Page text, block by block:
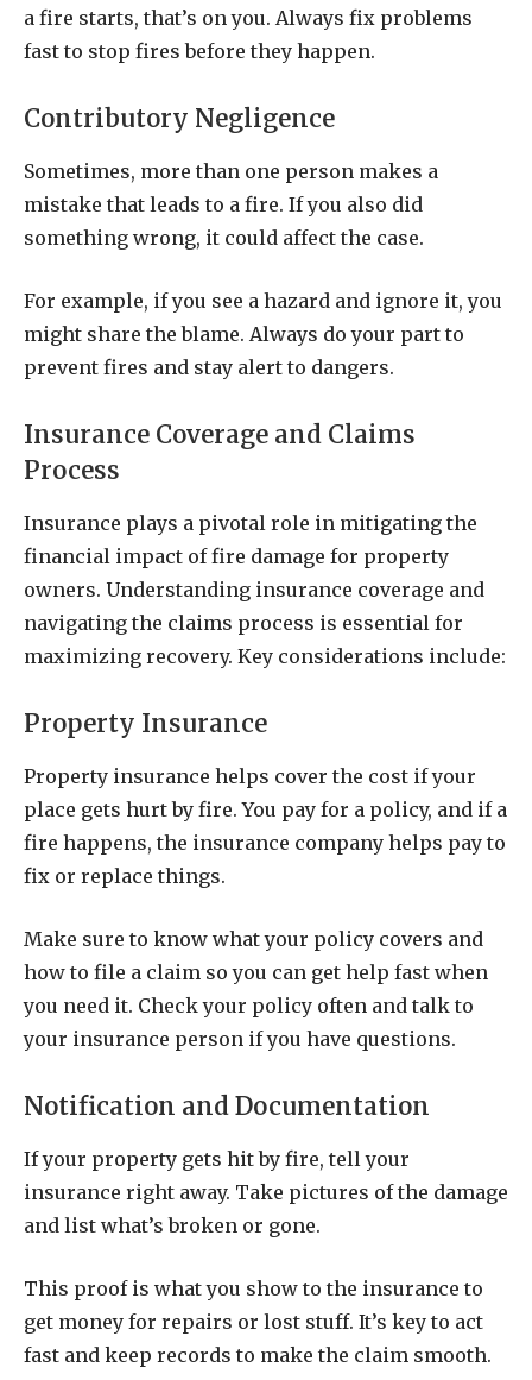
a fire starts, that’s on you. Always fix problems
fast to stop fires before they happen.
Contributory Negligence
Sometimes, more than one person makes a
mistake that leads to a fire. If you also did
something wrong, it could affect the case.
For example, if you see a hazard and ignore it, you
might share the blame. Always do your part to
prevent fires and stay alert to dangers.
Insurance Coverage and Claims
Process
Insurance plays a pivotal role in mitigating the
financial impact of fire damage for property
owners. Understanding insurance coverage and
navigating the claims process is essential for
maximizing recovery. Key considerations include:
Property Insurance
Property insurance helps cover the cost if your
place gets hurt by fire. You pay for a policy, and if a
fire happens, the insurance company helps pay to
fix or replace things.
Make sure to know what your policy covers and
how to file a claim so you can get help fast when
you need it. Check your policy often and talk to
your insurance person if you have questions.
Notification and Documentation
If your property gets hit by fire, tell your
insurance right away. Take pictures of the damage
and list what’s broken or gone.
This proof is what you show to the insurance to
get money for repairs or lost stuff. It’s key to act
fast and keep records to make the claim smooth.